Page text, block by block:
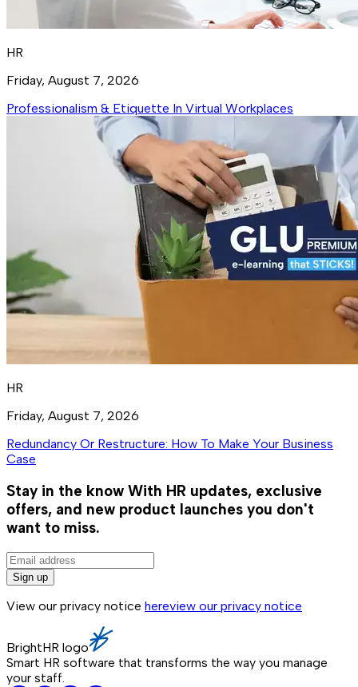
HR
Friday, August 7, 2026
Professionalism & Etiquette In Virtual Workplaces
HR
Friday, August 7, 2026
Redundancy Or Restructure: How To Make Your Business
Case
Stay in the know With HR updates, exclusive
offers, and new product launches you don't
want to miss.
Sign up
View our privacy notice hereview our privacy notice
BrightHR logo
Smart HR software that transforms the way you manage
your staff.